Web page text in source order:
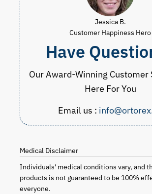
Jessica B.
Customer Happiness Hero
Have
Our Award-Winning Customer
Here For You
Email us :
Medical Disclaimer
Individuals' medical conditions vary, and
products is not guaranteed to be 100%
everyone.